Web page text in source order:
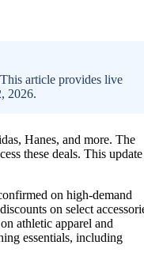
article provides live
2026.
Hanes, and more. The
these deals. This update
on high-demand
on select
athletic apparel and
essentials, including